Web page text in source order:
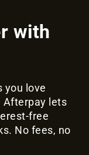
with
you love
lets
free
No fees, no